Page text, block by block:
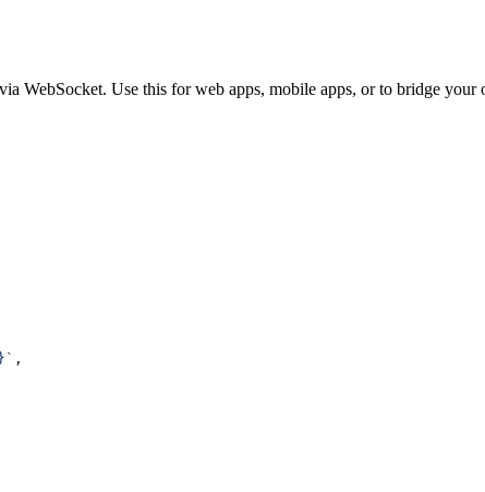
WebSocket. Use this for web apps, mobile apps, or to bridge your
} ` ,